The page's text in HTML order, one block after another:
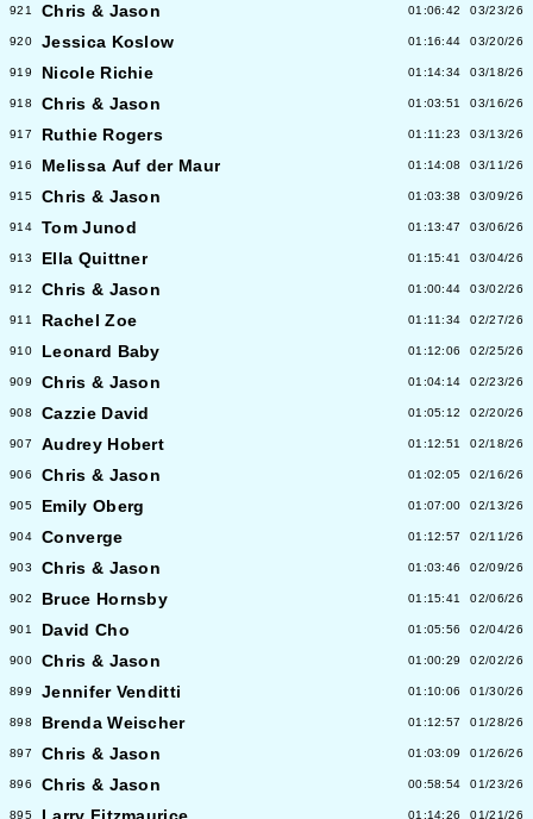
921 Chris & Jason 01:06:42 03/23/26
920 Jessica Koslow 01:16:44 03/20/26
919 Nicole Richie 01:14:34 03/18/26
918 Chris & Jason 01:03:51 03/16/26
917 Ruthie Rogers 01:11:23 03/13/26
916 Melissa Auf der Maur 01:14:08 03/11/26
915 Chris & Jason 01:03:38 03/09/26
914 Tom Junod 01:13:47 03/06/26
913 Ella Quittner 01:15:41 03/04/26
912 Chris & Jason 01:00:44 03/02/26
911 Rachel Zoe 01:11:34 02/27/26
910 Leonard Baby 01:12:06 02/25/26
909 Chris & Jason 01:04:14 02/23/26
908 Cazzie David 01:05:12 02/20/26
907 Audrey Hobert 01:12:51 02/18/26
906 Chris & Jason 01:02:05 02/16/26
905 Emily Oberg 01:07:00 02/13/26
904 Converge 01:12:57 02/11/26
903 Chris & Jason 01:03:46 02/09/26
902 Bruce Hornsby 01:15:41 02/06/26
901 David Cho 01:05:56 02/04/26
900 Chris & Jason 01:00:29 02/02/26
899 Jennifer Venditti 01:10:06 01/30/26
898 Brenda Weischer 01:12:57 01/28/26
897 Chris & Jason 01:03:09 01/26/26
896 Chris & Jason 00:58:54 01/23/26
895 01:14:26 01/21/26